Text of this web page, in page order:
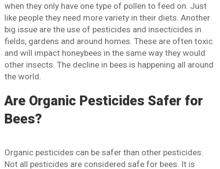
when they only have one type of pollen to feed on. Just
like people they need more variety in their diets. Another
big issue are the use of pesticides and insecticides in
fields, gardens and around homes. These are often toxic
and will impact honeybees in the same way they would
other insects. The decline in bees is happening all around
the world.
Are Organic Pesticides Safer for
Bees?
Organic pesticides can be safer than other pesticides.
Not all pesticides are considered safe for bees. It is